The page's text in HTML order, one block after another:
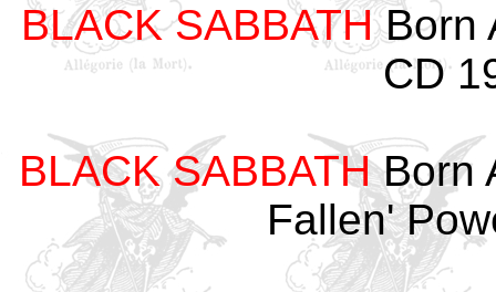
BLACK SABBATHBorn
CD
BLACK SABBATHBorn
Fallen'